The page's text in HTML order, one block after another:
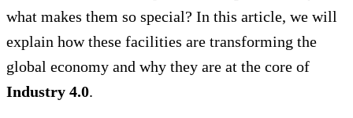
what makes them so special? In this article, we will
explain how these facilities are transforming the
global economy and why they are at the core of
Industry 4.0.